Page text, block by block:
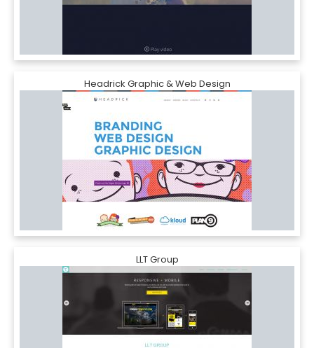
Headrick Graphic & Web Design
LLT Group